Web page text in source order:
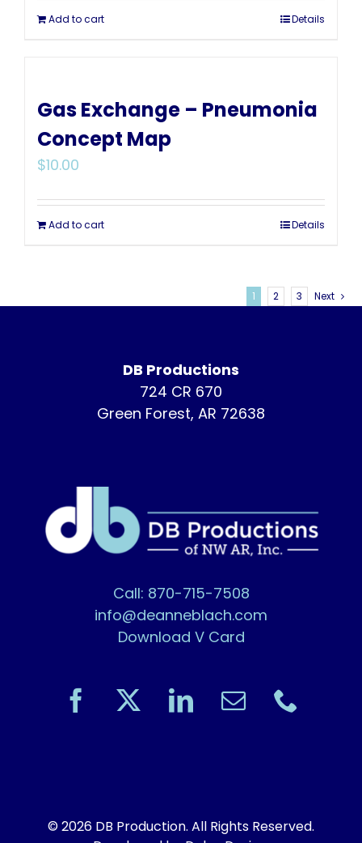
Add to cart Details
Gas Exchange – Pneumonia
Concept Map
$10.00
Add to cart Details
1 2 3 Next
DB Productions
724 CR 670
Green Forest, AR 72638
Call: 870-715-7508
info@deanneblach.com
Download V Card
© 2026 DB Production. All Rights Reserved.